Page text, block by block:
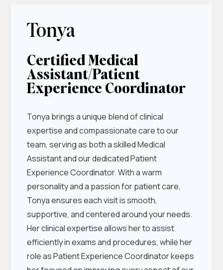
Tonya
Certified Medical
Assistant/Patient
Experience Coordinator
Tonya brings a unique blend of clinical
expertise and compassionate care to our
team, serving as both a skilled Medical
Assistant and our dedicated Patient
Experience Coordinator. With a warm
personality and a passion for patient care,
Tonya ensures each visit is smooth,
supportive, and centered around your needs.
Her clinical expertise allows her to assist
efficiently in exams and procedures, while her
role as Patient Experience Coordinator keeps